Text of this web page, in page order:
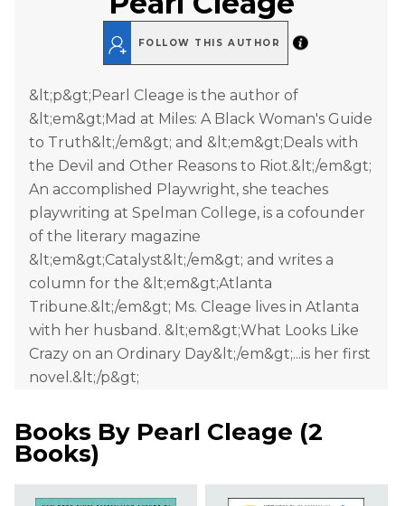
FOLLOW THIS AUTHOR
&lt;p&gt;Pearl Cleage is the author of
&lt;em&gt;Mad at Miles: A Black Woman's Guide
to Truth&lt;/em&gt; and &lt;em&gt;Deals with
the Devil and Other Reasons to Riot.&lt;/em&gt;
An accomplished Playwright, she teaches
playwriting at Spelman College, is a cofounder
of the literary magazine
&lt;em&gt;Catalyst&lt;/em&gt; and writes a
column for the &lt;em&gt;Atlanta
Tribune.&lt;/em&gt; Ms. Cleage lives in Atlanta
with her husband. &lt;em&gt;What Looks Like
Crazy on an Ordinary Day&lt;/em&gt;...is her first
novel.&lt;/p&gt;
Books By Pearl Cleage (2
Books)